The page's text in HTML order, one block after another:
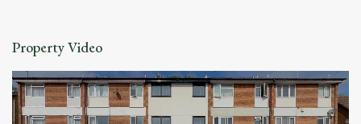
Property Video